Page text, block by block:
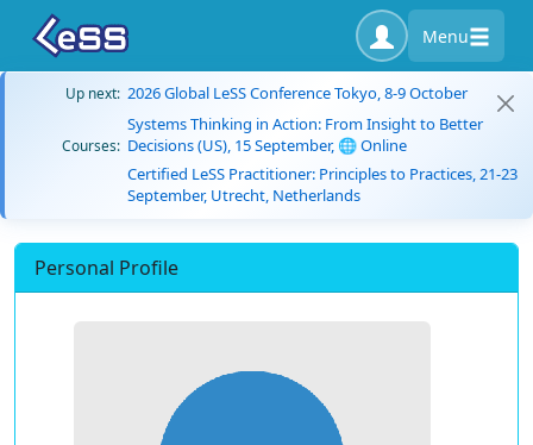
Menu
Up next: 2026 Global LeSS Conference Tokyo, 8-9 October
Courses:
Systems Thinking in Action: From Insight to Better
Decisions (US), 15 September, 🌐 Online
Certified LeSS Practitioner: Principles to Practices, 21-23
September, Utrecht, Netherlands
Personal Profile